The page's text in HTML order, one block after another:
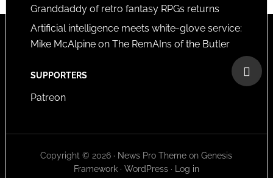
Granddaddy of retro fantasy RPGs returns
Artificial intelligence meets white-glove service:
Mike McAlpine on The RemAIns of the Butler
SUPPORTERS
Patreon
Copyright © 2026 · News Pro Theme onGenesis
Framework· WordPress· Log in